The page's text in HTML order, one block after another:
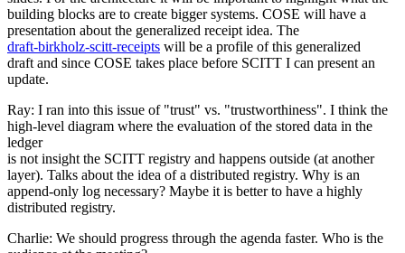
building blocks are to create bigger systems. COSE will have a
presentation about the generalized receipt idea. The
draft-birkholz-scitt-receipts will be a profile of this generalized
draft and since COSE takes place before SCITT I can present an
update.
Ray: I ran into this issue of "trust" vs. "trustworthiness". I think the
high-level diagram where the evaluation of the stored data in the
ledger
is not insight the SCITT registry and happens outside (at another
layer). Talks about the idea of a distributed registry. Why is an
append-only log necessary? Maybe it is better to have a highly
distributed registry.
Charlie: We should progress through the agenda faster. Who is the